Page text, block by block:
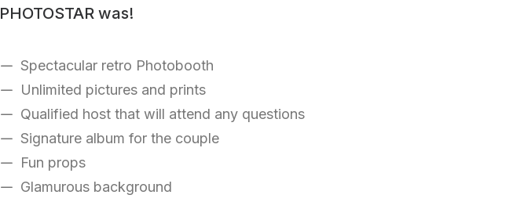
PHOTOSTAR was!
Spectacular retro Photobooth
Unlimited pictures and prints
Qualified host that will attend any questions
Signature album for the couple
Fun props
Glamurous background